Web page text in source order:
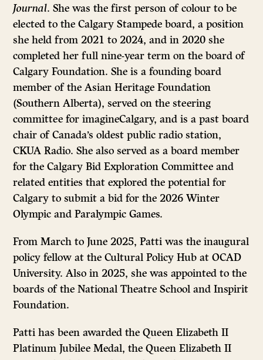
Journal. She was the first person of colour to be
elected to the Calgary Stampede board, a position
she held from 2021 to 2024, and in 2020 she
completed her full nine-year term on the board of
Calgary Foundation. She is a founding board
member of the Asian Heritage Foundation
(Southern Alberta), served on the steering
committee for imagineCalgary, and is a past board
chair of Canada’s oldest public radio station,
CKUA Radio. She also served as a board member
for the Calgary Bid Exploration Committee and
related entities that explored the potential for
Calgary to submit a bid for the 2026 Winter
Olympic and Paralympic Games.
From March to June 2025, Patti was the inaugural
policy fellow at the Cultural Policy Hub at OCAD
University. Also in 2025, she was appointed to the
boards of the National Theatre School and Inspirit
Foundation.
Patti has been awarded the Queen Elizabeth II
Platinum Jubilee Medal, the Queen Elizabeth II